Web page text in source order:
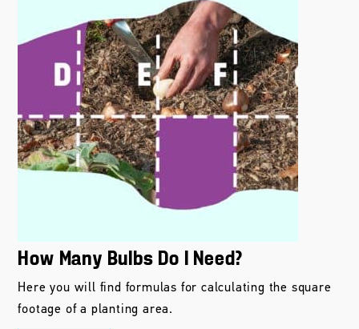
How Many Bulbs Do I Need?
Here you will find formulas for calculating the square
footage of a planting area.